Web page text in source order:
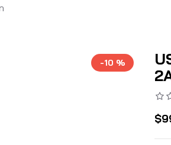
-10 %